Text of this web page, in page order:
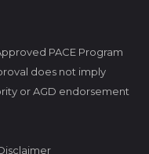
PACE Program
does not imply
or AGD endorsement